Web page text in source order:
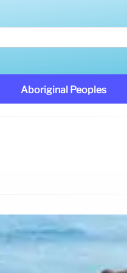
Aboriginal Peoples